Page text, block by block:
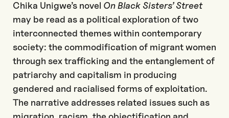
Chika Unigwe’s novel On Black Sisters’ Street
may be read as a political exploration of two
interconnected themes within contemporary
society: the commodification of migrant women
through sex trafficking and the entanglement of
patriarchy and capitalism in producing
gendered and racialised forms of exploitation.
The narrative addresses related issues such as